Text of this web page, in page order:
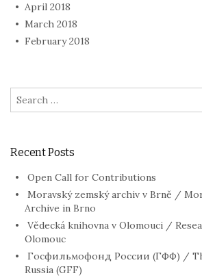
April 2018
March 2018
February 2018
Search
for:
Recent Posts
Open Call for Contributions
Moravský zemský archiv v Brně /
Archive in Brno
Vědecká knihovna v Olomouci /
Olomouc
Госфильмофонд России (ГФФ) /
Russia (GFF)